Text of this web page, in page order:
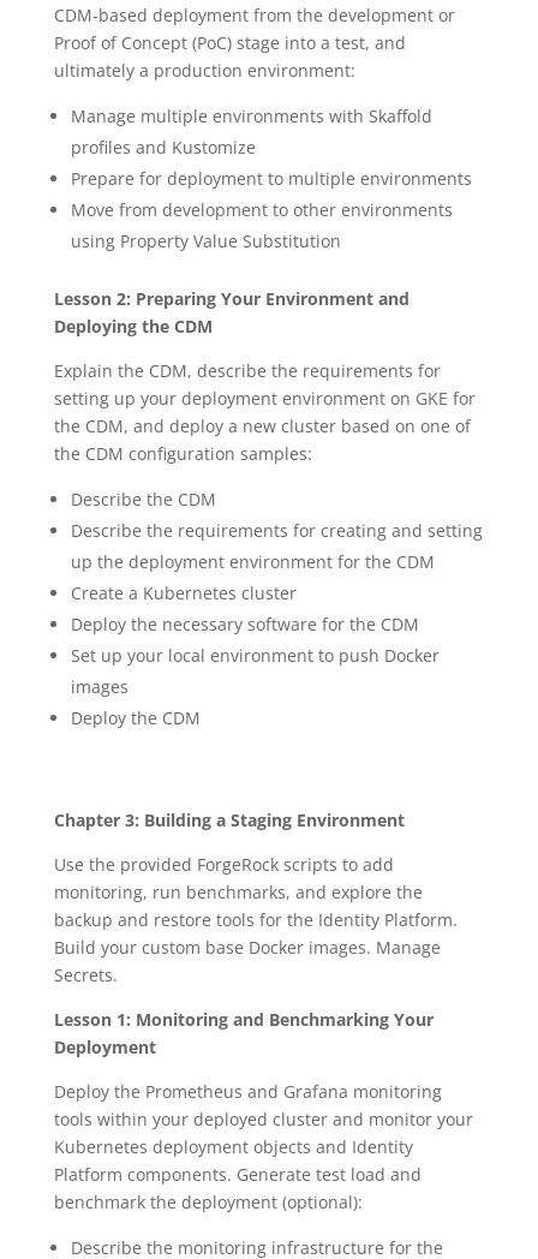
CDM-based deployment from the development or
Proof of Concept (PoC) stage into a test, and
ultimately a production environment:
Manage multiple environments with Skaffold
profiles and Kustomize
Prepare for deployment to multiple environments
Move from development to other environments
using Property Value Substitution
Lesson 2: Preparing Your Environment and
Deploying the CDM
Explain the CDM, describe the requirements for
setting up your deployment environment on GKE for
the CDM, and deploy a new cluster based on one of
the CDM configuration samples:
Describe the CDM
Describe the requirements for creating and setting
up the deployment environment for the CDM
Create a Kubernetes cluster
Deploy the necessary software for the CDM
Set up your local environment to push Docker
images
Deploy the CDM
Chapter 3: Building a Staging Environment
Use the provided ForgeRock scripts to add
monitoring, run benchmarks, and explore the
backup and restore tools for the Identity Platform.
Build your custom base Docker images. Manage
Secrets.
Lesson 1: Monitoring and Benchmarking Your
Deployment
Deploy the Prometheus and Grafana monitoring
tools within your deployed cluster and monitor your
Kubernetes deployment objects and Identity
Platform components. Generate test load and
benchmark the deployment (optional):
Describe the monitoring infrastructure for the